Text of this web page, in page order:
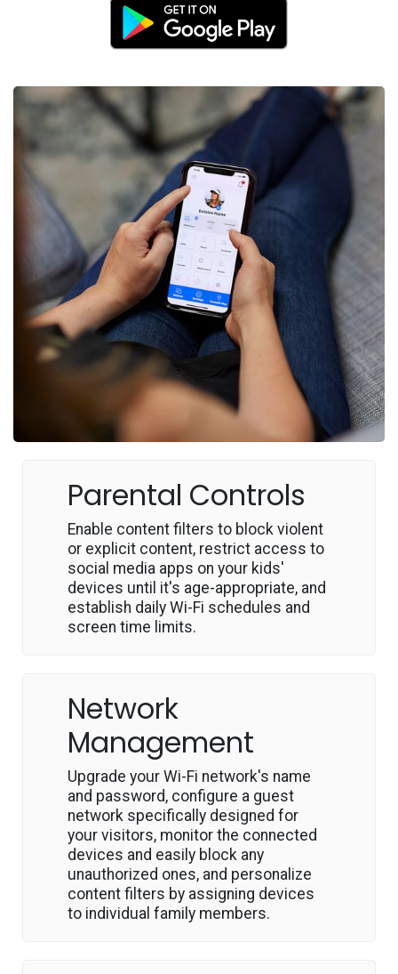
Parental Controls
Enable content filters to block violent
or explicit content, restrict access to
social media apps on your kids'
devices until it's age-appropriate, and
establish daily Wi-Fi schedules and
screen time limits.
Network
Management
Upgrade your Wi-Fi network's name
and password, configure a guest
network specifically designed for
your visitors, monitor the connected
devices and easily block any
unauthorized ones, and personalize
content filters by assigning devices
to individual family members.